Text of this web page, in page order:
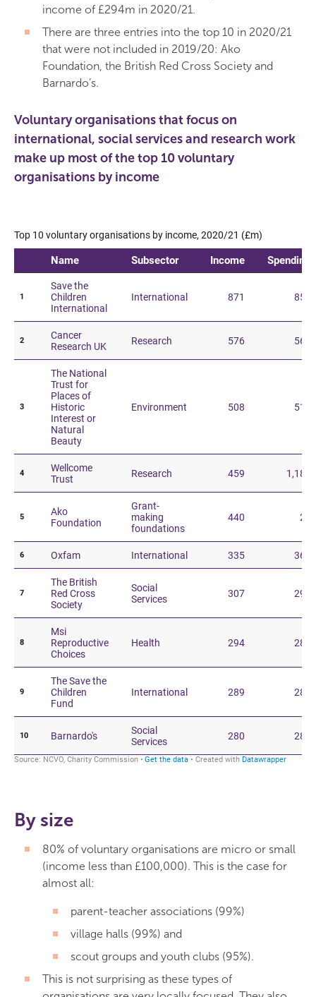
income of £294m in 2020/21.
There are three entries into the top 10 in 2020/21
that were not included in 2019/20: Ako
Foundation, the British Red Cross Society and
Barnardo’s.
Voluntary organisations that focus on
international, social services and research work
make up most of the top 10 voluntary
organisations by income
By size
80% of voluntary organisations are micro or small
(income less than £100,000). This is the case for
almost all:
parent-teacher associations (99%)
village halls (99%) and
scout groups and youth clubs (95%).
This is not surprising as these types of